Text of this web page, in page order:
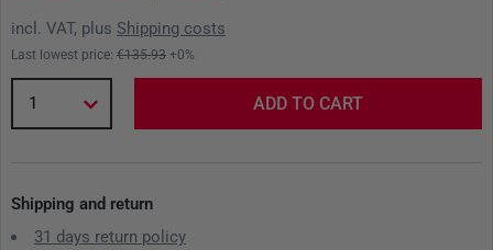
incl. VAT, plus Shipping costs
Last lowest price: €135.93 +0%
1 ADD TO CART
Shipping and return
31 days return policy